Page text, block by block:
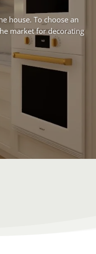
house. To choose an
market for decorating